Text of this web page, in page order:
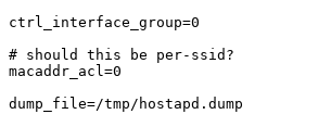
ctrl_interface_group=0
# should this be per-ssid?
macaddr_acl=0
dump_file=/tmp/hostapd.dump